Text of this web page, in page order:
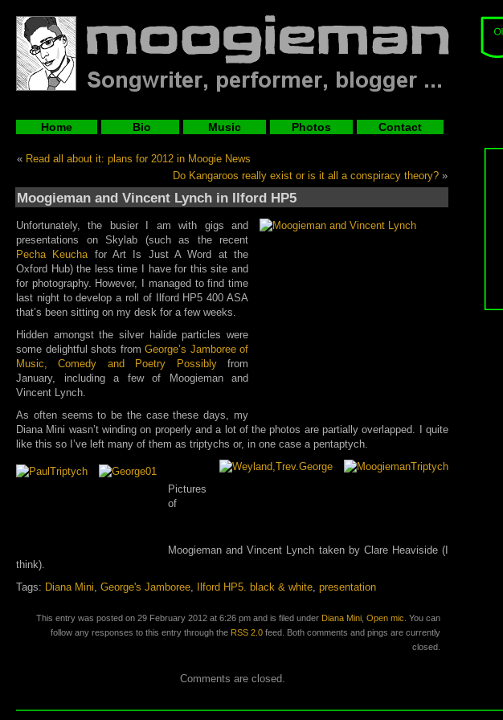
Home Bio Music Photos Contact
« Read all about it: plans for 2012 in Moogie News
Do Kangaroos really exist or is it all a conspiracy theory? »
Moogieman and Vincent Lynch in Ilford HP5
Unfortunately, the busier I am with gigs and
presentations on Skylab (such as the recent
Pecha Keuchafor Art Is Just A Word at the
Oxford Hub) the less time I have for this site and
for photography. However, I managed to find time
last night to develop a roll of Ilford HP5 400 ASA
that’s been sitting on my desk for a few weeks.
Hidden amongst the silver halide particles were
some delightful shots from George’s Jamboree of
Music, Comedy and Poetry Possiblyfrom
January, including a few of Moogieman and
Vincent Lynch.
As often seems to be the case these days, my
Diana Mini wasn’t winding on properly and a lot of the photos are partially overlapped. I quite
like this so I’ve left many of them as triptychs or, in one case a pentaptych.
Pictures
of
Moogieman and Vincent Lynch taken by Clare Heaviside (I
think).
Tags: Diana Mini, George's Jamboree, Ilford HP5. black & white, presentation
This entry was posted on 29 February 2012 at 6:26 pm and is filed under Diana Mini, Open mic. You can
follow any responses to this entry through the RSS 2.0 feed. Both comments and pings are currently
closed.
Comments are closed.